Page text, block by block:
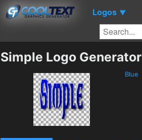
Logos ▼
Simple Logo Generator
Blue